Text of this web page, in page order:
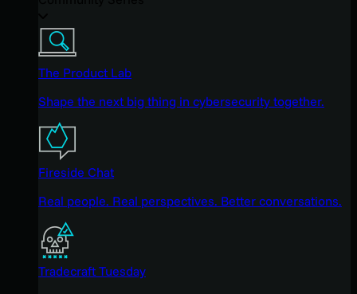
The Product Lab
Shape the next big thing in cybersecurity together.
Fireside Chat
Real people. Real perspectives. Better conversations.
Tradecraft Tuesday